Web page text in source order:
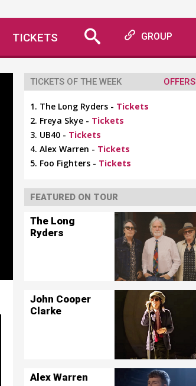
TICKETS GROUP
TICKETS OF THE WEEK OFFERS
The Long Ryders - Tickets
Freya Skye - Tickets
UB40 - Tickets
Alex Warren - Tickets
Foo Fighters - Tickets
FEATURED ON TOUR
The Long
Ryders
John Cooper
Clarke
Alex Warren